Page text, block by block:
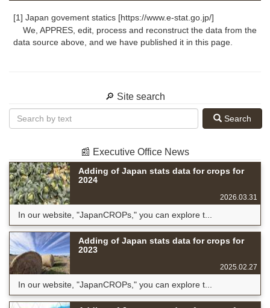
[1] Japan govement statics [https://www.e-stat.go.jp/]
We, APPRES, edit, process and reconstruct the data from the
data source above, and we have published it in this page.
🔎 Site search
Search
📰 Executive Office News
Adding of Japan stats data for crops for
2024
2026.03.31
In our website, "JapanCROPs," you can explore t...
Adding of Japan stats data for crops for
2023
2025.02.27
In our website, "JapanCROPs," you can explore t...